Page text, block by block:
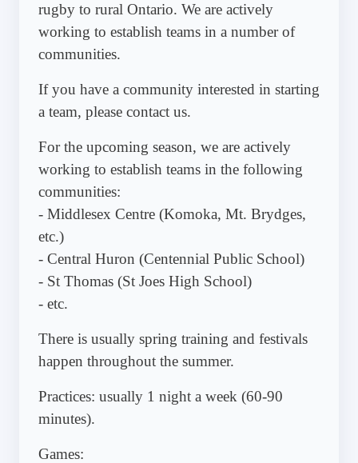
rugby to rural Ontario. We are actively
working to establish teams in a number of
communities.
If you have a community interested in starting
a team, please contact us.
For the upcoming season, we are actively
working to establish teams in the following
communities:
- Middlesex Centre (Komoka, Mt. Brydges,
etc.)
- Central Huron (Centennial Public School)
- St Thomas (St Joes High School)
- etc.
There is usually spring training and festivals
happen throughout the summer.
Practices: usually 1 night a week (60-90
minutes).
Games: